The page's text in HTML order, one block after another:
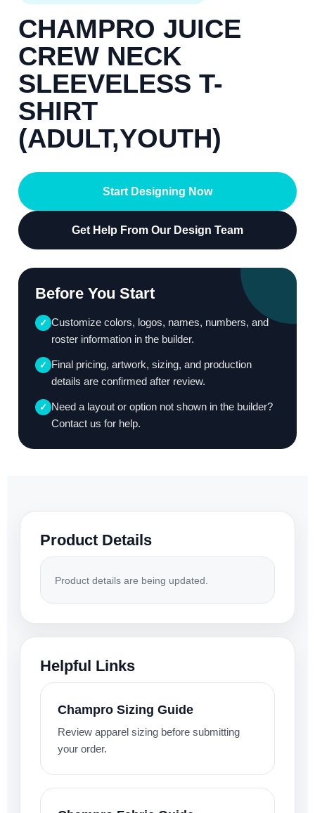
CHAMPRO JUICE
CREW NECK
SLEEVELESS T-
SHIRT
(ADULT,YOUTH)
Start Designing Now
Get Help From Our Design Team
Before You Start
✓ Customize colors, logos, names, numbers, and
roster information in the builder.
✓ Final pricing, artwork, sizing, and production
details are confirmed after review.
✓ Need a layout or option not shown in the builder?
Contact us for help.
Product Details
Product details are being updated.
Helpful Links
Champro Sizing Guide
Review apparel sizing before submitting
your order.